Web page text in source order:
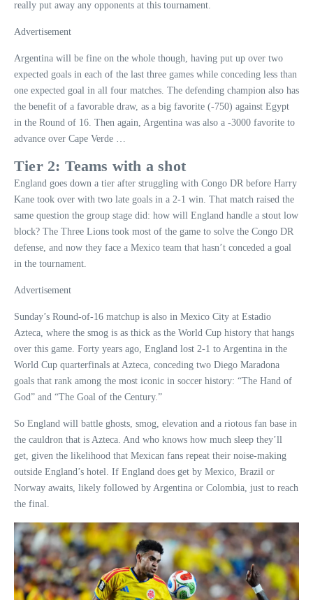
really put away any opponents at this tournament.
Advertisement
Argentina will be fine on the whole though, having put up over two
expected goals in each of the last three games while conceding less than
one expected goal in all four matches. The defending champion also has
the benefit of a favorable draw, as a big favorite (-750) against Egypt
in the Round of 16. Then again, Argentina was also a -3000 favorite to
advance over Cape Verde …
Tier 2: Teams with a shot
England goes down a tier after struggling with Congo DR before Harry
Kane took over with two late goals in a 2-1 win. That match raised the
same question the group stage did: how will England handle a stout low
block? The Three Lions took most of the game to solve the Congo DR
defense, and now they face a Mexico team that hasn’t conceded a goal
in the tournament.
Advertisement
Sunday’s Round-of-16 matchup is also in Mexico City at Estadio
Azteca, where the smog is as thick as the World Cup history that hangs
over this game. Forty years ago, England lost 2-1 to Argentina in the
World Cup quarterfinals at Azteca, conceding two Diego Maradona
goals that rank among the most iconic in soccer history: “The Hand of
God” and “The Goal of the Century.”
So England will battle ghosts, smog, elevation and a riotous fan base in
the cauldron that is Azteca. And who knows how much sleep they’ll
get, given the likelihood that Mexican fans repeat their noise-making
outside England’s hotel. If England does get by Mexico, Brazil or
Norway awaits, likely followed by Argentina or Colombia, just to reach
the final.